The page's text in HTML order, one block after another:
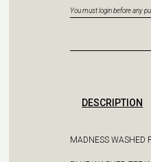
You must login before any
DESCRIPTION
MADNESS WASHED